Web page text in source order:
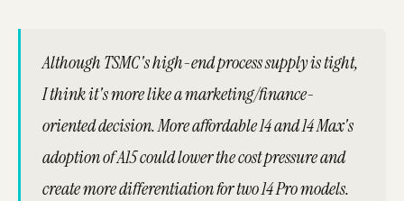
Although TSMC's high-end process supply is tight,
I think it's more like a marketing/finance-
oriented decision. More affordable 14 and 14 Max's
adoption of A15 could lower the cost pressure and
create more differentiation for two 14 Pro models.